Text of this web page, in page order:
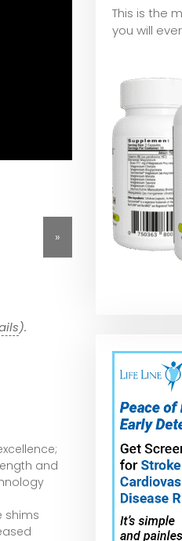
»
).
and
shims
This is the
you will